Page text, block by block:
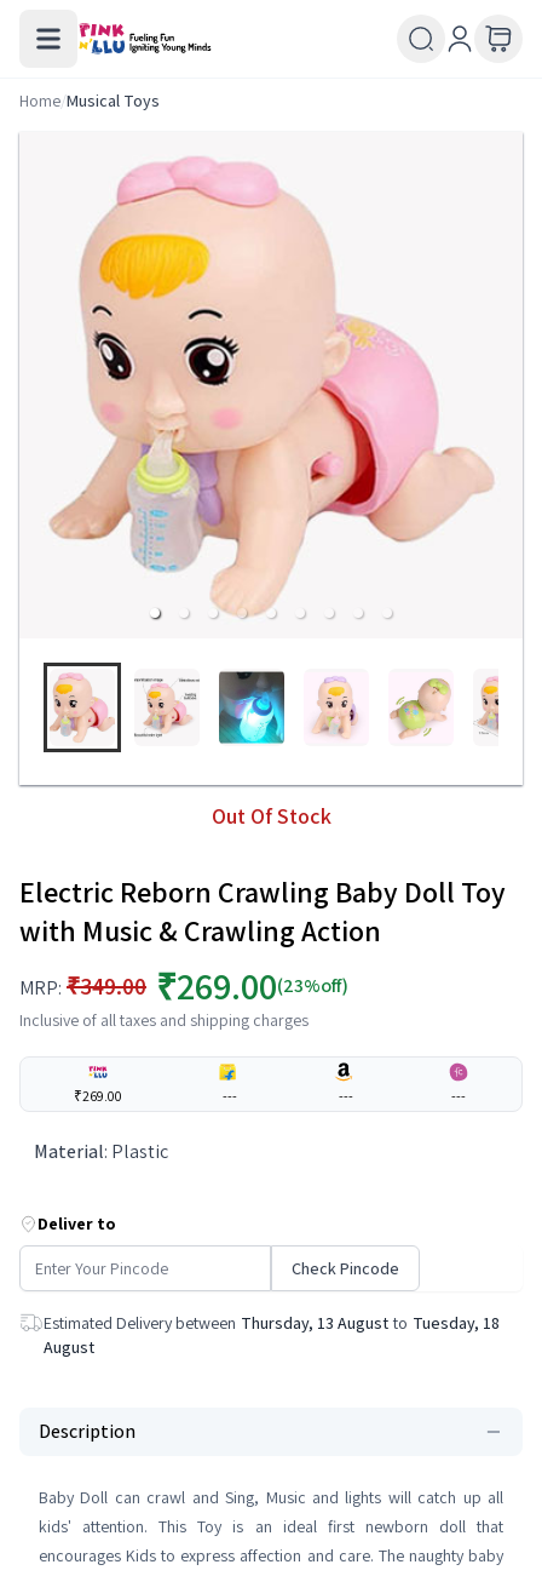
Home/Musical Toys
Out Of Stock
Electric Reborn Crawling Baby Doll Toy
with Music & Crawling Action
MRP: ₹349.00 ₹269.00(23%off)
Inclusive of all taxes and shipping charges
₹269.00 --- --- ---
Material: Plastic
Deliver to
Check Pincode
Estimated Delivery between Thursday, 13 August to Tuesday, 18
August
Description
Baby Doll can crawl and Sing, Music and lights will catch up all
kids' attention. This Toy is an ideal first newborn doll that
encourages Kids to express affection and care. The naughty baby